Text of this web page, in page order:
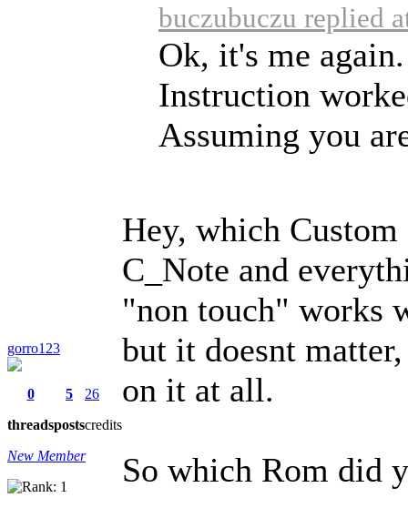
gorro123
0
threads
5
posts
26
credits
New Member
buczubuczu replied
Ok, it's me again.
Instruction
Assuming you
Hey, which
C_Note and
"non touch" works
but it doesnt
on it at all.
So which Rom did